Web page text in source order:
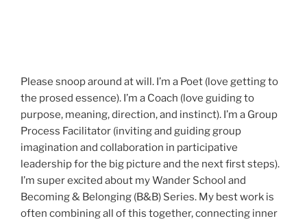
Please snoop around at will. I’m a Poet (love getting to
the prosed essence). I’m a Coach (love guiding to
purpose, meaning, direction, and instinct). I’m a Group
Process Facilitator (inviting and guiding group
imagination and collaboration in participative
leadership for the big picture and the next first steps).
I’m super excited about my Wander School and
Becoming & Belonging (B&B) Series. My best work is
often combining all of this together, connecting inner